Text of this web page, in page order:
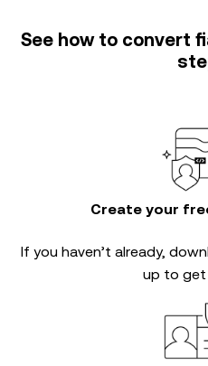
See how to convert
Create your
If you haven’t already,
up to